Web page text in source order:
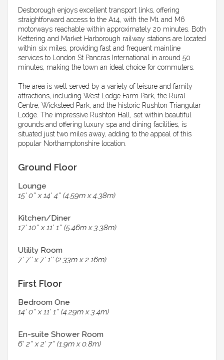
Desborough enjoys excellent transport links, offering
straightforward access to the A14, with the M1 and M6
motorways reachable within approximately 20 minutes. Both
Kettering and Market Harborough railway stations are located
within six miles, providing fast and frequent mainline
services to London St Pancras International in around 50
minutes, making the town an ideal choice for commuters.
The area is well served by a variety of leisure and family
attractions, including West Lodge Farm Park, the Rural
Centre, Wicksteed Park, and the historic Rushton Triangular
Lodge. The impressive Rushton Hall, set within beautiful
grounds and offering luxury spa and dining facilities, is
situated just two miles away, adding to the appeal of this
popular Northamptonshire location.
Ground Floor
Lounge
15' 0'' x 14' 4'' (4.59m x 4.38m)
Kitchen/Diner
17' 10'' x 11' 1'' (5.46m x 3.38m)
Utility Room
7' 7'' x 7' 1'' (2.33m x 2.16m)
First Floor
Bedroom One
14' 0'' x 11' 1'' (4.29m x 3.4m)
En-suite Shower Room
6' 2'' x 2' 7'' (1.9m x 0.8m)